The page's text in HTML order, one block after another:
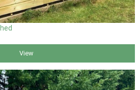
View